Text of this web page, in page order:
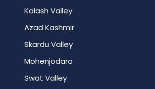
Kalash Valley
Azad Kashmir
Skardu Valley
Mohenjodaro
Swat Valley